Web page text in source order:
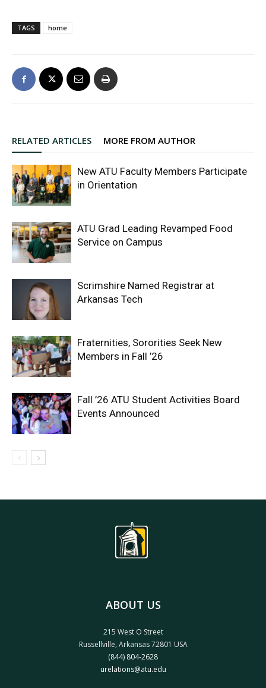
TAGS home
RELATED ARTICLES MORE FROM AUTHOR
New ATU Faculty Members Participate
in Orientation
ATU Grad Leading Revamped Food
Service on Campus
Scrimshire Named Registrar at
Arkansas Tech
Fraternities, Sororities Seek New
Members in Fall ’26
Fall ’26 ATU Student Activities Board
Events Announced
ABOUT US
215 West O Street
Russellville, Arkansas 72801 USA
(844) 804-2628
urelations@atu.edu